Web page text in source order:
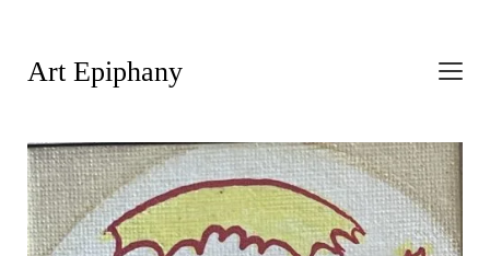
Art Epiphany